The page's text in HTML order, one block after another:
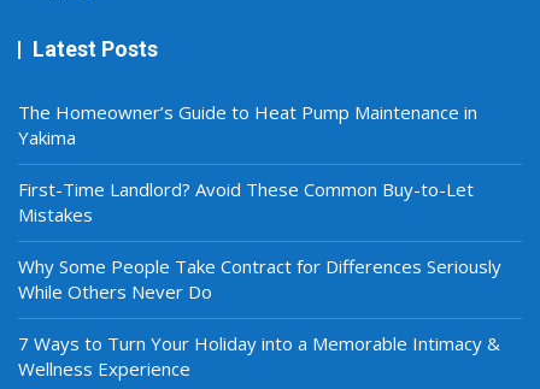
Latest Posts
The Homeowner’s Guide to Heat Pump Maintenance in
Yakima
First-Time Landlord? Avoid These Common Buy-to-Let
Mistakes
Why Some People Take Contract for Differences Seriously
While Others Never Do
7 Ways to Turn Your Holiday into a Memorable Intimacy &
Wellness Experience